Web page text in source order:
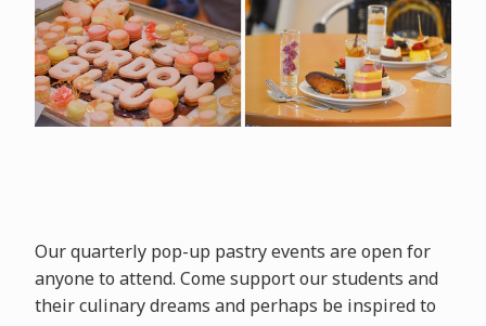
Our quarterly pop-up pastry events are open for
anyone to attend. Come support our students and
their culinary dreams and perhaps be inspired to